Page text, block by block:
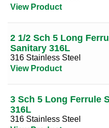
View Product
2 1/2 Sch 5 Long
Sanitary 316L
316 Stainless Steel
View Product
3 Sch 5 Long Ferrule
316L
316 Stainless Steel